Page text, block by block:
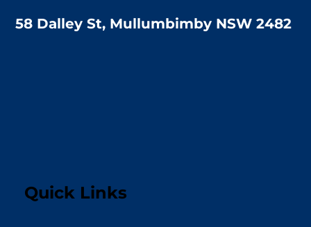
58 Dalley St, Mullumbimby NSW 2482
Quick Links